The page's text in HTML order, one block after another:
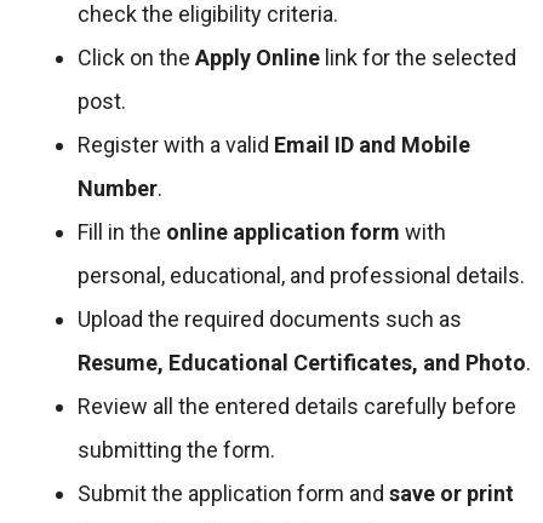
check the eligibility criteria.
Click on the Apply Online link for the selected
post.
Register with a valid Email ID and Mobile
Number.
Fill in the online application form with
personal, educational, and professional details.
Upload the required documents such as
Resume, Educational Certificates, and Photo.
Review all the entered details carefully before
submitting the form.
Submit the application form and save or print